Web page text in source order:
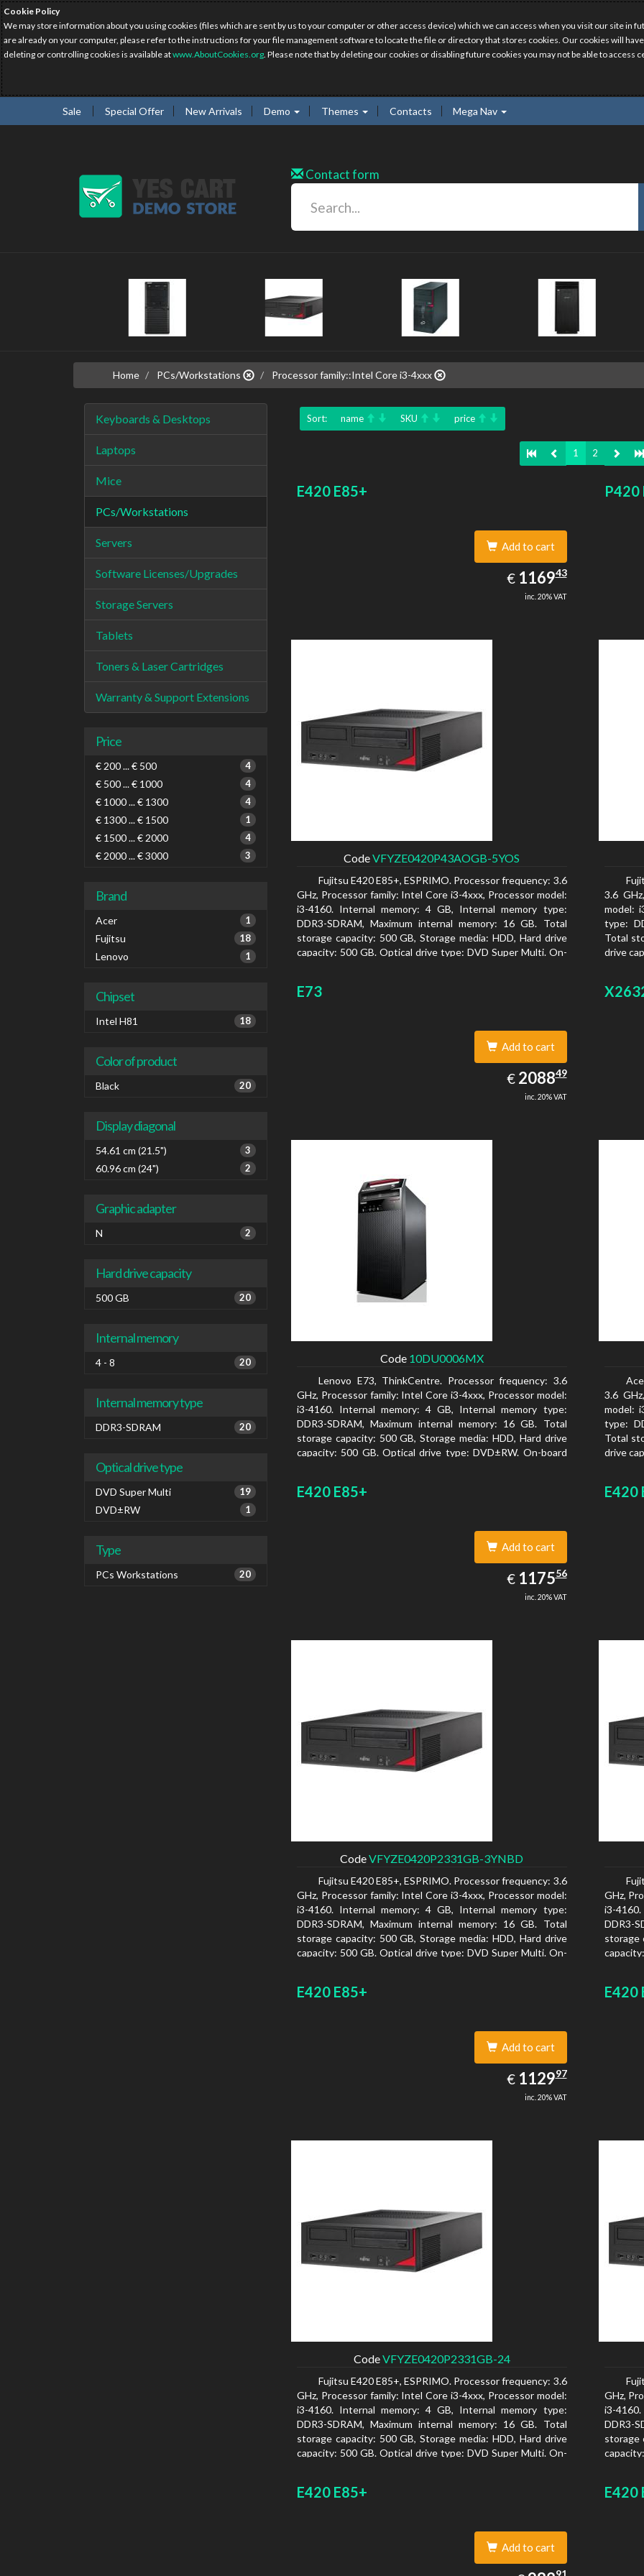
Cookie Policy
We may store information about you using cookies (files which are sent by us to your computer or other access device) which we can access when you visit our site in
are already on your computer, please refer to the instructions for your file management software to locate the file or directory that stores cookies. Our cookies will
deleting or controlling cookies is available atwww.AboutCookies.org. Please note that by deleting our cookies or disabling future cookies you may not be able to access
Sale Special Offer New Arrivals Demo Themes Contacts Mega Nav
Contact form
Home PCs/Workstations Processor family::Intel Core i3-4xxx
Keyboards & Desktops
Laptops
Mice
PCs/Workstations
Servers
Software Licenses/Upgrades
Storage Servers
Tablets
Toners & Laser Cartridges
Warranty & Support Extensions
Price
€ 200 ... € 500 4
€ 500 ... € 1000 4
€ 1000 ... € 1300 4
€ 1300 ... € 1500 1
€ 1500 ... € 2000 4
€ 2000 ... € 3000 3
Brand
Acer 1
Fujitsu 18
Lenovo 1
Chipset
Intel H81 18
Color of product
Black 20
Display diagonal
54.61 cm (21.5") 3
60.96 cm (24") 2
Graphic adapter
N 2
Hard drive capacity
500 GB 20
Internal memory
4 - 8 20
Internal memory type
DDR3-SDRAM 20
Optical drive type
DVD Super Multi 19
DVD±RW 1
Type
PCs Workstations 20
Sort: name SKU price
1 2
E420 E85+
Add to cart
€ EUR
1169.43
116943
inc. 20% VAT
CodeVFYZE0420P43AOGB-5YOS
Fujitsu E420 E85+, ESPRIMO. Processor frequency: 3.6
GHz, Processor family: Intel Core i3-4xxx, Processor model:
i3-4160. Internal memory: 4 GB, Internal memory type:
DDR3-SDRAM, Maximum internal memory: 16 GB. Total
storage capacity: 500 GB, Storage media: HDD, Hard drive
capacity: 500 GB. Optical drive type: DVD Super Multi. On-
P420
3.6
model:
type:
Total
drive
E73
Add to cart
€ EUR
2088.49
208849
inc. 20% VAT
Code 10DU0006MX
Lenovo E73, ThinkCentre. Processor frequency: 3.6
GHz, Processor family: Intel Core i3-4xxx, Processor model:
i3-4160. Internal memory: 4 GB, Internal memory type:
DDR3-SDRAM, Maximum internal memory: 16 GB. Total
storage capacity: 500 GB, Storage media: HDD, Hard drive
capacity: 500 GB. Optical drive type: DVD±RW. On-board
3.6
model:
type:
Total
drive
E420 E85+
Add to cart
€ EUR
1175.56
117556
inc. 20% VAT
CodeVFYZE0420P2331GB-3YNBD
Fujitsu E420 E85+, ESPRIMO. Processor frequency: 3.6
GHz, Processor family: Intel Core i3-4xxx, Processor model:
i3-4160. Internal memory: 4 GB, Internal memory type:
DDR3-SDRAM, Maximum internal memory: 16 GB. Total
storage capacity: 500 GB, Storage media: HDD, Hard drive
capacity: 500 GB. Optical drive type: DVD Super Multi. On-
E420
GHz,
i3-
DDR3-
storage
E420 E85+
Add to cart
€ EUR
1129.97
112997
inc. 20% VAT
CodeVFYZE0420P2331GB-24
Fujitsu E420 E85+, ESPRIMO. Processor frequency: 3.6
GHz, Processor family: Intel Core i3-4xxx, Processor model:
i3-4160. Internal memory: 4 GB, Internal memory type:
DDR3-SDRAM, Maximum internal memory: 16 GB. Total
storage capacity: 500 GB, Storage media: HDD, Hard drive
capacity: 500 GB. Optical drive type: DVD Super Multi. On-
E420
GHz,
i3-
DDR3-
storage
E420 E85+
Add to cart
982.91
E420